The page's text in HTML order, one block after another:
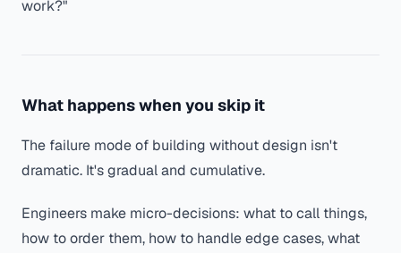
work?"
What happens when you skip it
The failure mode of building without design isn't
dramatic. It's gradual and cumulative.
Engineers make micro-decisions: what to call things,
how to order them, how to handle edge cases, what